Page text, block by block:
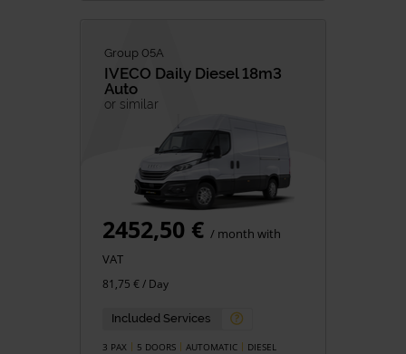
Group 05A
IVECO Daily Diesel 18m3
Auto
or similar
2452,50 € / month with
VAT
81,75 € / Day
Included Services
3 PAX 5 DOORS AUTOMATIC DIESEL